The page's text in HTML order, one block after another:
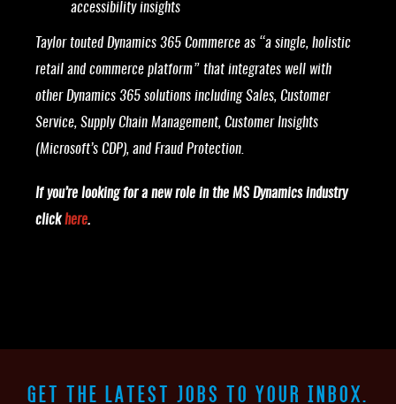
accessibility insights
Taylor touted Dynamics 365 Commerce as “a single, holistic
retail and commerce platform” that integrates well with
other Dynamics 365 solutions including Sales, Customer
Service, Supply Chain Management, Customer Insights
(Microsoft’s CDP), and Fraud Protection.
If you’re looking for a new role in the MS Dynamics industry
clickhere.
GET THE LATEST JOBS TO YOUR INBOX.